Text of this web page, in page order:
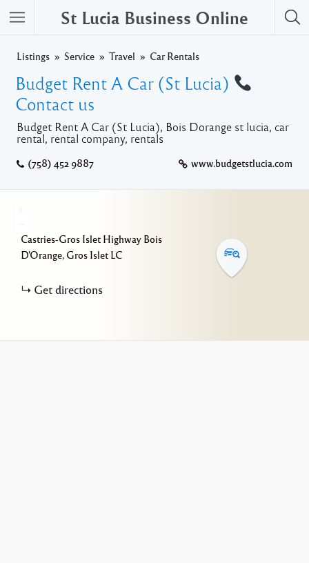
St Lucia Business Online
Listings Service Travel Car Rentals
Budget Rent A Car (St Lucia)
Contact us
Budget Rent A Car (St Lucia), Bois Dorange st lucia, car
rental, rental company, rentals
(758) 452 9887 www.budgetstlucia.com
Castries-Gros Islet Highway Bois
D'Orange Gros Islet LC
Get directions